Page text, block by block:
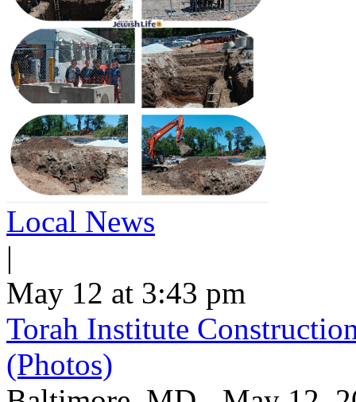
Local News
|
May 12 at 3:43 pm
Torah Institute
(Photos)